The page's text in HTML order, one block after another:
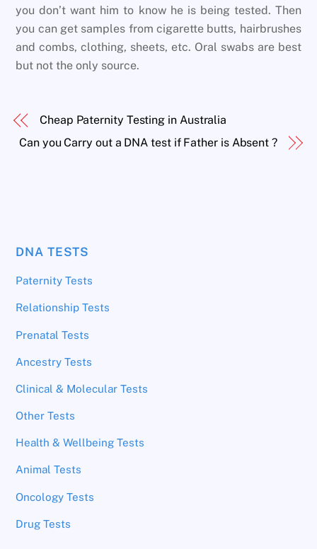
you don’t want him to know he is being tested. Then
you can get samples from cigarette butts, hairbrushes
and combs, clothing, sheets, etc. Oral swabs are best
but not the only source.
Cheap Paternity Testing in Australia
Can you Carry out a DNA test if Father is Absent ?
DNA TESTS
Paternity Tests
Relationship Tests
Prenatal Tests
Ancestry Tests
Clinical & Molecular Tests
Other Tests
Health & Wellbeing Tests
Animal Tests
Oncology Tests
Drug Tests